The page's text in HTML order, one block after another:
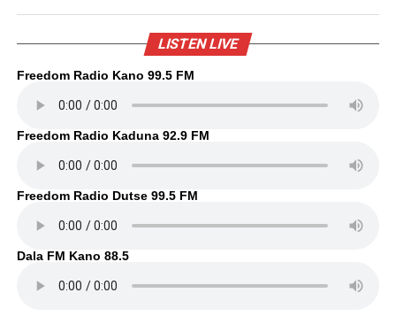
LISTEN LIVE
Freedom Radio Kano 99.5 FM
Freedom Radio Kaduna 92.9 FM
Freedom Radio Dutse 99.5 FM
Dala FM Kano 88.5